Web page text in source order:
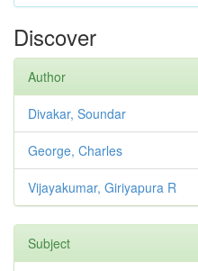
Discover
Author
Divakar, Soundar
George, Charles
Vijayakumar, Giriyapura R
Subject